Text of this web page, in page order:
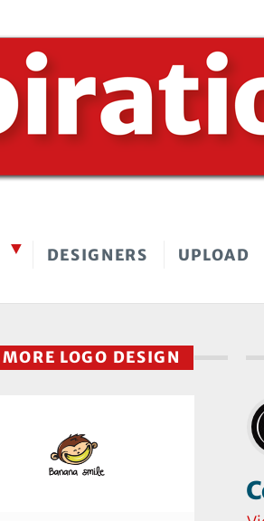
DESIGNERS UPLOAD
MORE LOGO DESIGN